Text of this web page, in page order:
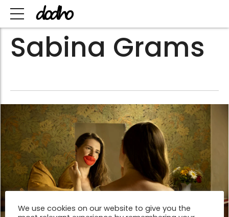
Sabina Grams
We use cookies on our website to give you the